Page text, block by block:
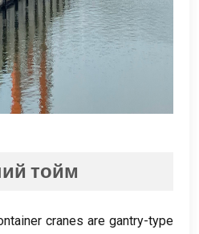
тойм
cranes are gantry-type